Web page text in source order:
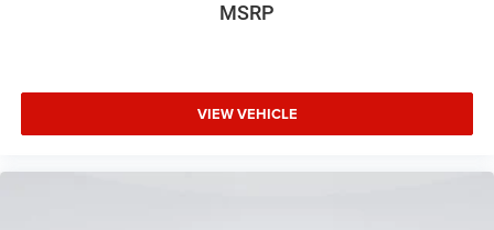
MSRP
VIEW VEHICLE